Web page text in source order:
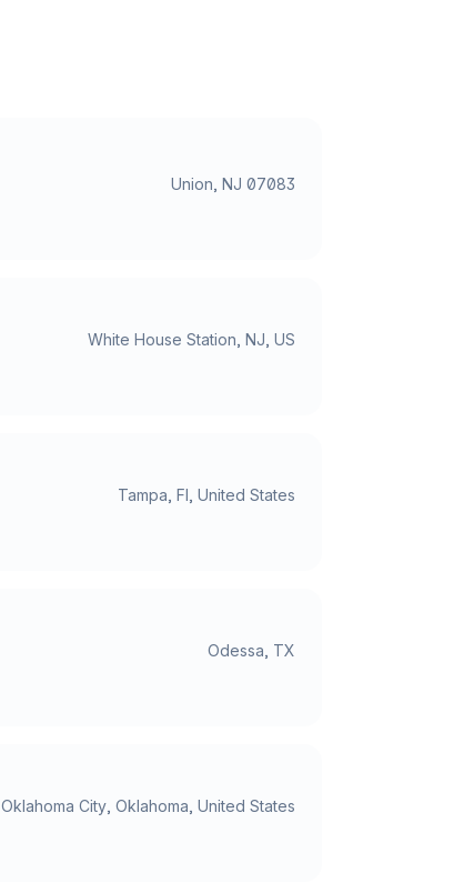
Union, NJ 07083
White House Station, NJ, US
Tampa, Fl, United States
Odessa, TX
Oklahoma City, Oklahoma, United States